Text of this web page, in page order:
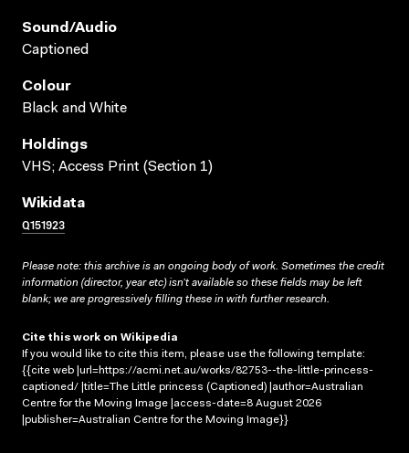
Sound/audio
Captioned
Colour
Black and White
Holdings
VHS; Access Print (Section 1)
Wikidata
Q151923
Please note: this archive is an ongoing body of work. Sometimes the credit
information (director, year etc) isn’t available so these fields may be left
blank; we are progressively filling these in with further research.
Cite this work on Wikipedia
If you would like to cite this item, please use the following template:
{{cite web |url=https://acmi.net.au/works/82753--the-little-princess-
captioned/ |title=The Little princess (Captioned) |author=Australian
Centre for the Moving Image |access-date=8 August 2026
|publisher=Australian Centre for the Moving Image}}